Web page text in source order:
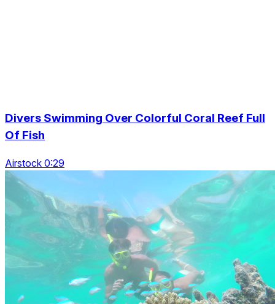
Divers Swimming Over Colorful Coral Reef Full
Of Fish
Airstock 0:29